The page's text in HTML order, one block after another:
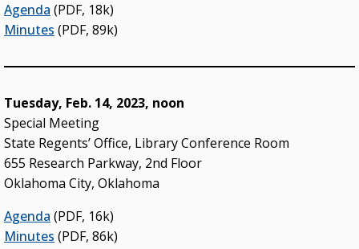
Agenda (PDF, 18k)
Minutes (PDF, 89k)
Tuesday, Feb. 14, 2023, noon
Special Meeting
State Regents’ Office, Library Conference Room
655 Research Parkway, 2nd Floor
Oklahoma City, Oklahoma
Agenda (PDF, 16k)
Minutes (PDF, 86k)